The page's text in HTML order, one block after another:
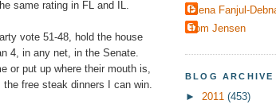
same rating in FL and IL.
vote 51-48, hold the house
4, in any net, in the Senate.
or put up where their mouth is,
free steak dinners I can win.
Elena Fanjul-
Tom Jensen
BLOG ARCHIVE
► 2011 (453)